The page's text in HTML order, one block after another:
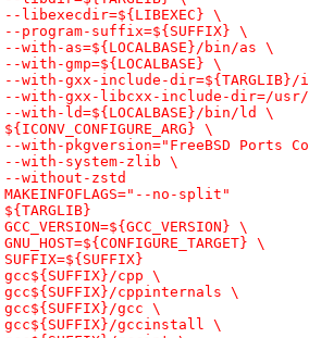
-		--libexecdir=${LIBEXEC} \
-		--program-suffix=${SUFFIX} \
-		--with-as=${LOCALBASE}/bin/as \
-		--with-gmp=${LOCALBASE} \
-		--with-gxx-include-
-		--with-gxx-libcxx-include-dir=/
-		--with-ld=${LOCALBASE}/bin/ld \
-		${ICONV_CONFIGURE_ARG} \
-		--with-pkgversion="FreeBSD
-		--with-system-zlib \
-		--without-zstd
-MAKE_ARGS+=	MAKEINFOFLAGS="--no-split"
-USE_LDCONFIG=	${TARGLIB}
-PLIST_SUB+=	GCC_VERSION=${GCC_VERSION} \
-		GNU_HOST=${CONFIGURE_TARGET} \
-		SUFFIX=${SUFFIX}
-INFO=		gcc${SUFFIX}/cpp \
-		gcc${SUFFIX}/cppinternals \
-		gcc${SUFFIX}/gcc \
-		gcc${SUFFIX}/gccinstall \